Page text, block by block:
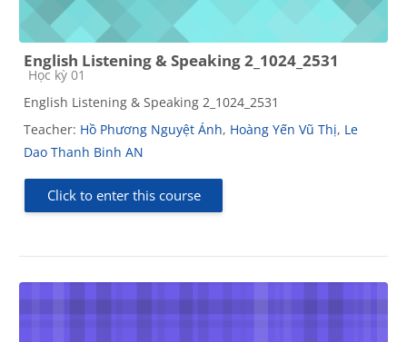
English Listening & Speaking 2_1024_2531
Course category
Học kỳ 01
English Listening & Speaking 2_1024_2531
Teacher: Hồ Phương Nguyệt Ánh, Hoàng Yến Vũ Thị, Le
Dao Thanh Binh AN
Click to enter this course